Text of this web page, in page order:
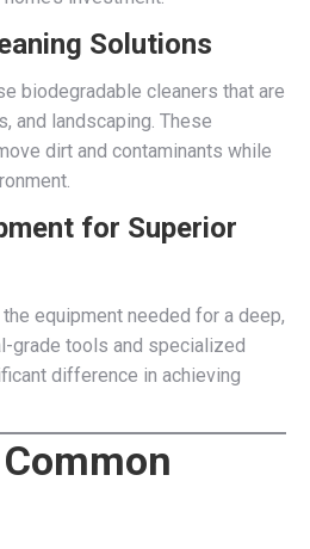
Solutions
biodegradable cleaners that are
and landscaping. These
dirt and contaminants while
for Superior
equipment needed for a deep,
grade tools and specialized
difference in achieving